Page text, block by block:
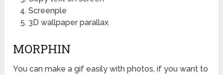
Screenple
3D wallpaper parallax
MORPHIN
You can make a gif easily with photos, if you want to